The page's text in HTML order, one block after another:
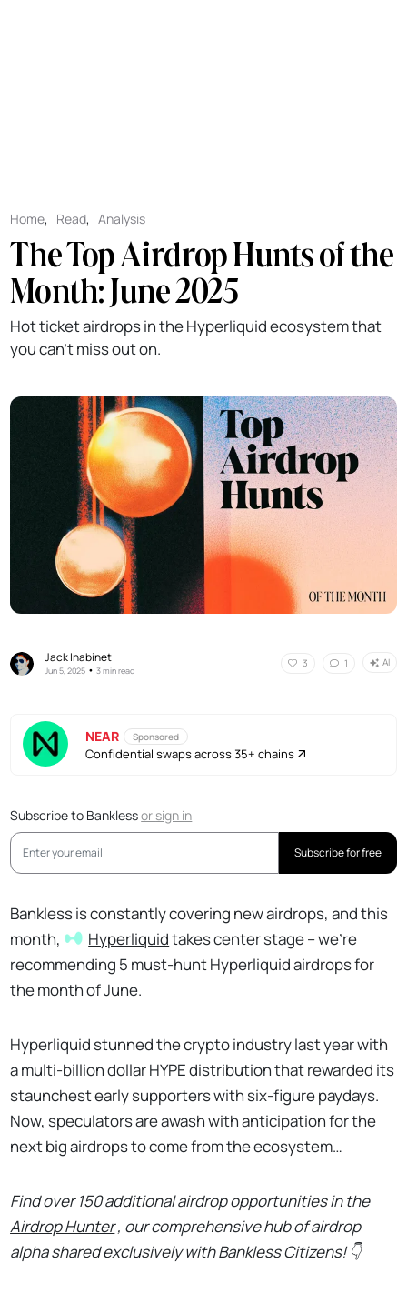
Home, Read,Analysis
The Top Airdrop Hunts of the
Month: June 2025
Hot ticket airdrops in the Hyperliquid ecosystem that
you can't miss out on.
Jack Inabinet
Jun 5, 2025 •3 min read
3 1 AI
NEAR Sponsored
Confidential swaps across 35+ chains
Subscribe to Banklessorsign in
Subscribe for free
Bankless is constantly covering new airdrops, and this
month,
Hyperliquidtakes center stage – we’re
recommending 5 must-hunt Hyperliquid airdrops for
the month of June.
Hyperliquid stunned the crypto industry last year with
a multi-billion dollar HYPE distribution that rewarded its
staunchest early supporters with six-figure paydays.
Now, speculators are awash with anticipation for the
next big airdrops to come from the ecosystem…
Find over 150 additional airdrop opportunities in the
Airdrop Hunter, our comprehensive hub of airdrop
alpha shared exclusively with Bankless Citizens! 👇